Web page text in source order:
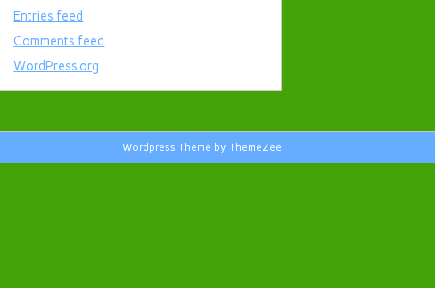
Entries feed
Comments feed
WordPress.org
Wordpress Theme by ThemeZee